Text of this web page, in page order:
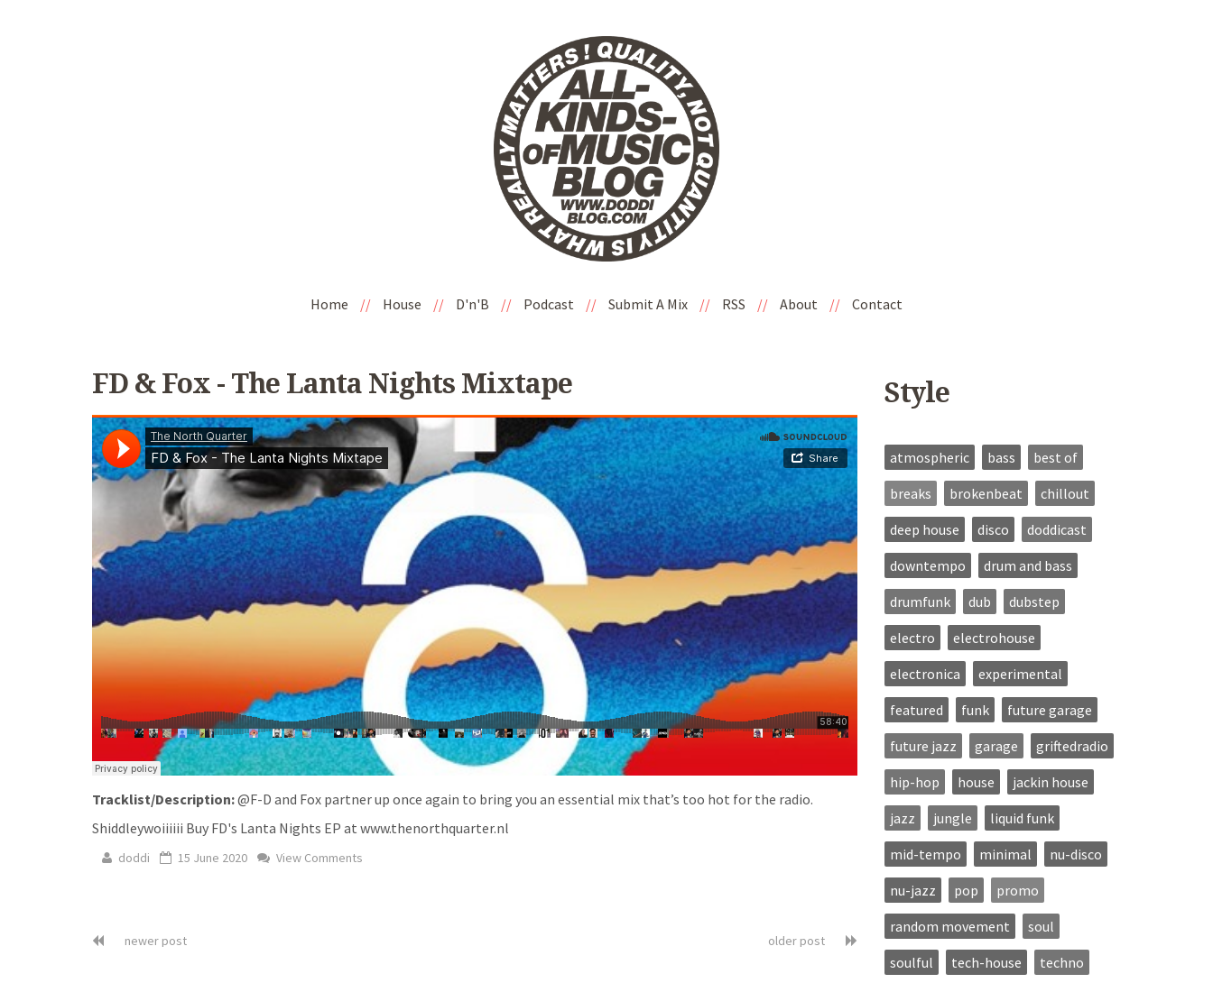
Home // House // D'n'B // Podcast // Submit A Mix // RSS // About // Contact
FD & Fox - The Lanta Nights Mixtape
Tracklist/Description:@F-D and Fox partner up once again to bring you an essential mix that’s too hot for the radio.
Shiddleywoiiiiii Buy FD's Lanta Nights EP at www.thenorthquarter.nl
doddi 15 June 2020 View Comments
newer post older post
Style
atmospheric bass
best of
breaks
brokenbeat
chillout
deep house
disco
doddicast
downtempo
drum and bass
drumfunk
dub
dubstep
electro
electrohouse
electronica
experimental
featured
funk
future garage
future jazz
garage
griftedradio
hip-hop
house
jackin house
jazz
jungle
liquid funk
mid-tempo
minimal
nu-disco
nu-jazz
pop
promo
random movement
soul
soulful
tech-house techno